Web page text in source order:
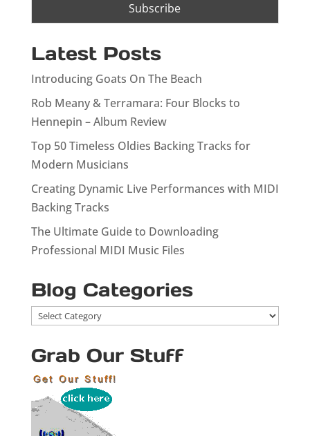
Latest Posts
Introducing Goats On The Beach
Rob Meany & Terramara: Four Blocks to
Hennepin – Album Review
Top 50 Timeless Oldies Backing Tracks for
Modern Musicians
Creating Dynamic Live Performances with MIDI
Backing Tracks
The Ultimate Guide to Downloading
Professional MIDI Music Files
Blog Categories
Blog
Grab Our Stuff